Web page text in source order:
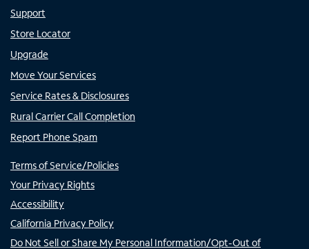
Support
Store Locator
Upgrade
Move Your Services
Service Rates & Disclosures
Rural Carrier Call Completion
Report Phone Spam
Terms of Service/Policies
Your Privacy Rights
Accessibility
California Privacy Policy
Do Not Sell or Share My Personal Information/Opt-Out of